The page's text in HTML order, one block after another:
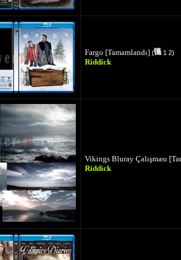
Fargo [Tamamlandı] ( 1 2)
Riddick
Vikings Bluray Çalışması
Riddick